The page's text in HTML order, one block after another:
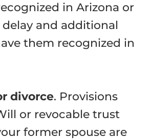
in Arizona or
and additional
them recognized in
divorce. Provisions
or revocable trust
former spouse are